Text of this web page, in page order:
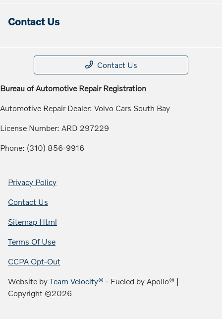
Contact Us
Contact Us
Bureau of Automotive Repair Registration
Automotive Repair Dealer: Volvo Cars South Bay
License Number: ARD 297229
Phone: (310) 856-9916
Privacy Policy
Contact Us
Sitemap Html
Terms Of Use
CCPA Opt-Out
Website byTeam Velocity® - Fueled by Apollo® |
Copyright ©2026